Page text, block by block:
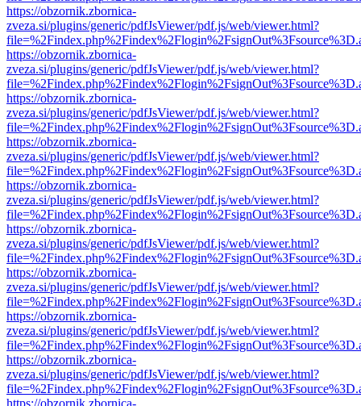
https://obzornik.zbornica-
zveza.si/plugins/generic/pdfJsViewer/pdf.js/web/viewer.html?
https://obzornik.zbornica-
zveza.si/plugins/generic/pdfJsViewer/pdf.js/web/viewer.html?
https://obzornik.zbornica-
zveza.si/plugins/generic/pdfJsViewer/pdf.js/web/viewer.html?
https://obzornik.zbornica-
zveza.si/plugins/generic/pdfJsViewer/pdf.js/web/viewer.html?
https://obzornik.zbornica-
zveza.si/plugins/generic/pdfJsViewer/pdf.js/web/viewer.html?
https://obzornik.zbornica-
zveza.si/plugins/generic/pdfJsViewer/pdf.js/web/viewer.html?
https://obzornik.zbornica-
zveza.si/plugins/generic/pdfJsViewer/pdf.js/web/viewer.html?
https://obzornik.zbornica-
zveza.si/plugins/generic/pdfJsViewer/pdf.js/web/viewer.html?
https://obzornik.zbornica-
zveza.si/plugins/generic/pdfJsViewer/pdf.js/web/viewer.html?
https://obzornik.zbornica-